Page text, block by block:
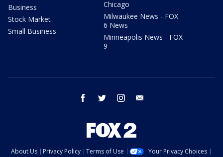
Business
Stock Market
Small Business
Chicago
Milwaukee News - FOX
6 News
Minneapolis News - FOX
9
facebook twitter instagram
About Us Privacy Policy Terms of Use
Your Privacy Choices